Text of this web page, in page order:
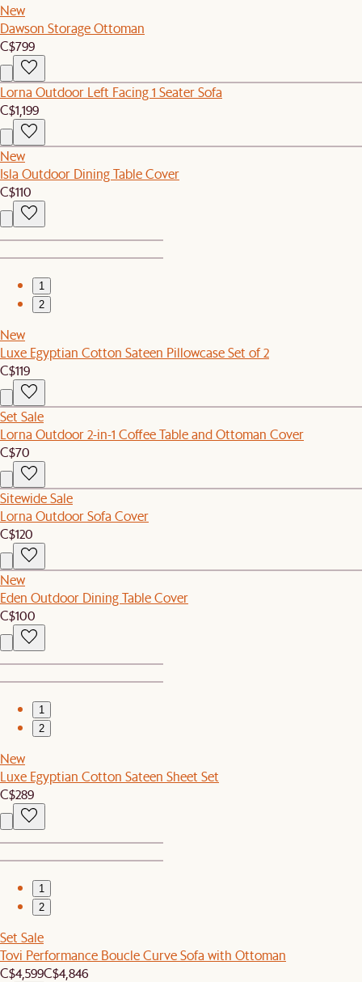
New
Dawson Storage Ottoman
C$799
Lorna Outdoor Left Facing 1 Seater Sofa
C$1,199
New
Isla Outdoor Dining Table Cover
C$110
1
2
New
Luxe Egyptian Cotton Sateen Pillowcase Set of 2
C$119
Set Sale
Lorna Outdoor 2-in-1 Coffee Table and Ottoman Cover
C$70
Sitewide Sale
Lorna Outdoor Sofa Cover
C$120
New
Eden Outdoor Dining Table Cover
C$100
1
2
New
Luxe Egyptian Cotton Sateen Sheet Set
C$289
1
2
Set Sale
Tovi Performance Boucle Curve Sofa with Ottoman
C$4,599C$4,846